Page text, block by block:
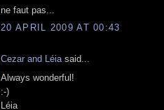
ne faut pas...
20 APRIL 2009 AT 00:43
Cezar and Léiasaid...
Always wonderful!
:-)
Léia